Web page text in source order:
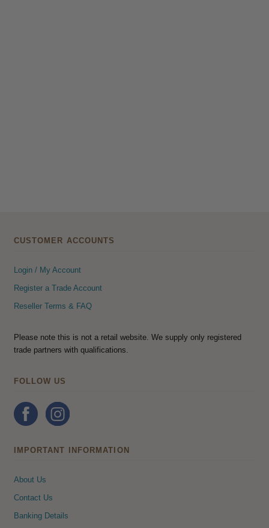
CUSTOMER ACCOUNTS
Login / My Account
Register a Trade Account
Reseller Terms & FAQ
Please note this is not a retail website. We supply only registered
trade partners with qualifications.
FOLLOW US
IMPORTANT INFORMATION
About Us
Contact Us
Banking Details